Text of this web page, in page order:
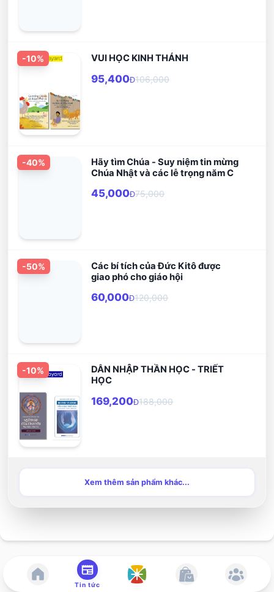
-10% VUI HỌC KINH THÁNH
95,400Đ106,000
-40%
Hãy tìm Chúa - Suy niệm tin mừng
Chúa Nhật và các lễ trọng năm C
45,000Đ75,000
-50%
Các bí tích của Đức Kitô được
giao phó cho giáo hội
60,000Đ120,000
-10%
DẪN NHẬP THẦN HỌC - TRIẾT
HỌC
169,200Đ188,000
Xem thêm sản phẩm khác...
Tin tức